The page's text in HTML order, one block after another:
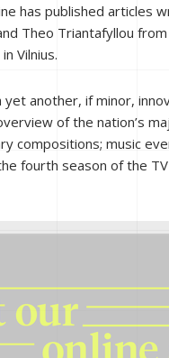
has published articles
Theo Triantafyllou
Vilnius.
another, if minor,
of the nation’s
compositions; music
fourth season of the